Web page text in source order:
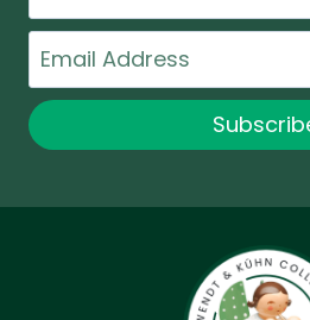
Name
Email